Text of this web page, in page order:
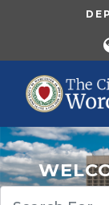
Skip to main